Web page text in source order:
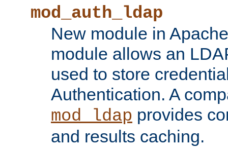
mod_auth_ldap
New module in
module allows an
used to store
Authentication. A
mod_ldap provides
and results caching.